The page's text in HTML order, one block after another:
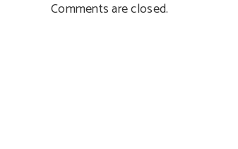
Comments are closed.